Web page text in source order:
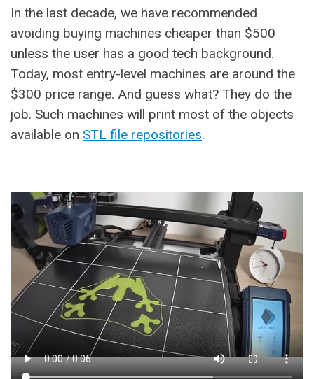
In the last decade, we have recommended
avoiding buying machines cheaper than $500
unless the user has a good tech background.
Today, most entry-level machines are around the
$300 price range. And guess what? They do the
job. Such machines will print most of the objects
available on STL file repositories.